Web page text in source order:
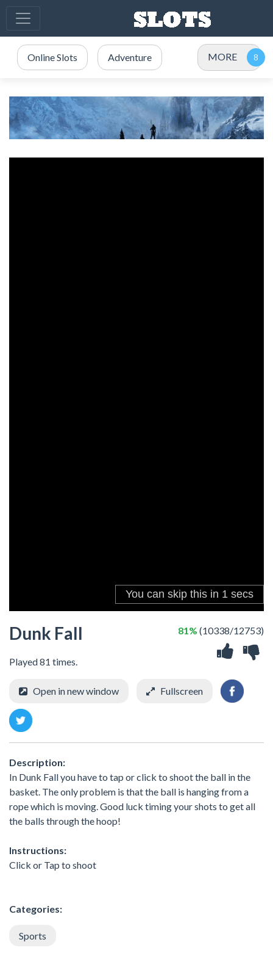
Online Slots Adventure MORE
Dunk Fall
Played 81 times.
81% (10338/12753)
Open in new window Fullscreen
Description:
In Dunk Fall you have to tap or click to shoot the ball in the
basket. The only problem is that the ball is hanging from a
rope which is moving. Good luck timing your shots to get all
the balls through the hoop!
Instructions:
Click or Tap to shoot
Categories:
Sports